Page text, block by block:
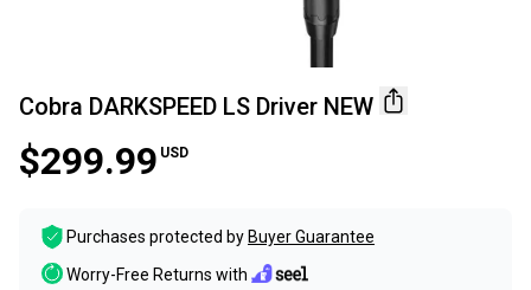
Cobra DARKSPEED LS Driver NEW
$299.99 USD
Purchases protected by Buyer Guarantee
Worry-Free Returns with